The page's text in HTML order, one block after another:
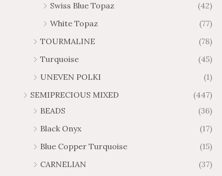
Swiss Blue Topaz
(42)
White Topaz
(77)
TOURMALINE
(78)
Turquoise
(45)
UNEVEN POLKI
(1)
SEMIPRECIOUS MIXED
(447)
BEADS
(36)
Black Onyx
(17)
Blue Copper Turquoise
(15)
CARNELIAN
(37)